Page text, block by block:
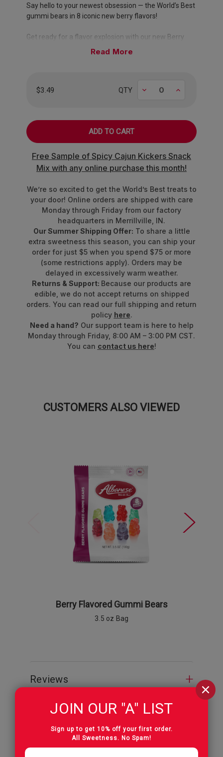
Say hello to your newest obsession — the World’s Best
gummi bears in 8 iconic new berry flavors!
Get ready for a flavor explosion with our new Berry
Flavored Gummi Bears! Infused with the sweet, tart,
snacking or sharing, these gummies are the ultimate
Made for berry lovers, by berry lovers.
Grab your bag and experience the berry best in life!
Read
$3.49 QTY Decrease Increase
Free Sample of Spicy Cajun Kickers Snack
Mix with any online purchase this month!
We’re so excited to get the World’s Best treats to
your door! Online orders are shipped with care
Monday through Friday from our factory
headquarters in Merrillville, IN.
Our Summer Shipping Offer: To share a little
extra sweetness this season, you can ship your
order for just $5 when you spend $75 or more
(some restrictions apply). Orders may be
delayed in excessively warm weather.
Returns & Support: Because our products are
edible, we do not accept returns on shipped
orders. You can read our full shipping and return
policy here.
Need a hand? Our support team is here to help
Monday through Friday, 8:00 AM – 3:00 PM CST.
You can contact us here!
CUSTOMERS ALSO VIEWED
Berry Flavored Gummi Bears
3.5 oz Bag
Reviews
JOIN OUR "A" LIST
Sign up to get 10% off your first order.
All Sweetness. No Spam!